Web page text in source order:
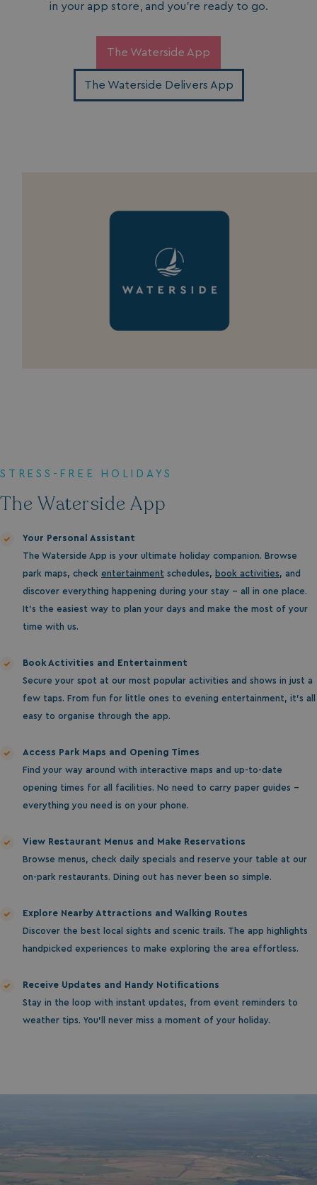
in your app store, and you’re ready to go.
The Waterside App
The Waterside Delivers App
STRESS-FREE HOLIDAYS
The Waterside App
Your Personal Assistant
The Waterside App is your ultimate holiday companion. Browse
park maps, check entertainment schedules, book activities, and
discover everything happening during your stay - all in one place.
It’s the easiest way to plan your days and make the most of your
time with us.
Book Activities and Entertainment
Secure your spot at our most popular activities and shows in just a
few taps. From fun for little ones to evening entertainment, it’s all
easy to organise through the app.
Access Park Maps and Opening Times
Find your way around with interactive maps and up-to-date
opening times for all facilities. No need to carry paper guides -
everything you need is on your phone.
View Restaurant Menus and Make Reservations
Browse menus, check daily specials and reserve your table at our
on-park restaurants. Dining out has never been so simple.
Explore Nearby Attractions and Walking Routes
Discover the best local sights and scenic trails. The app highlights
handpicked experiences to make exploring the area effortless.
Receive Updates and Handy Notifications
Stay in the loop with instant updates, from event reminders to
weather tips. You’ll never miss a moment of your holiday.